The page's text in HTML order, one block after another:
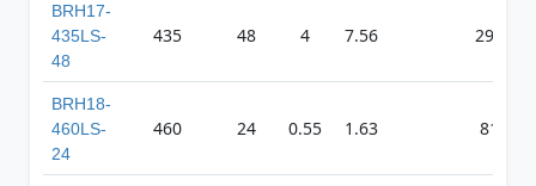
BRH17-
435LS-
48
435 48 4 7.56 2981
BRH18-
460LS-
24
460 24 0.55 1.63 811